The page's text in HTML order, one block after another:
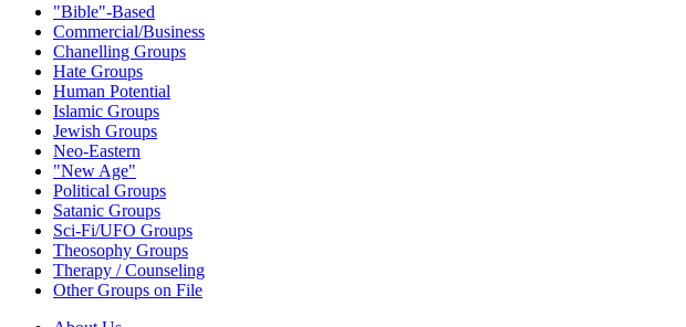
"Bible"-Based
Commercial/Business
Chanelling Groups
Hate Groups
Human Potential
Islamic Groups
Jewish Groups
Neo-Eastern
"New Age"
Political Groups
Satanic Groups
Sci-Fi/UFO Groups
Theosophy Groups
Therapy / Counseling
Other Groups on File